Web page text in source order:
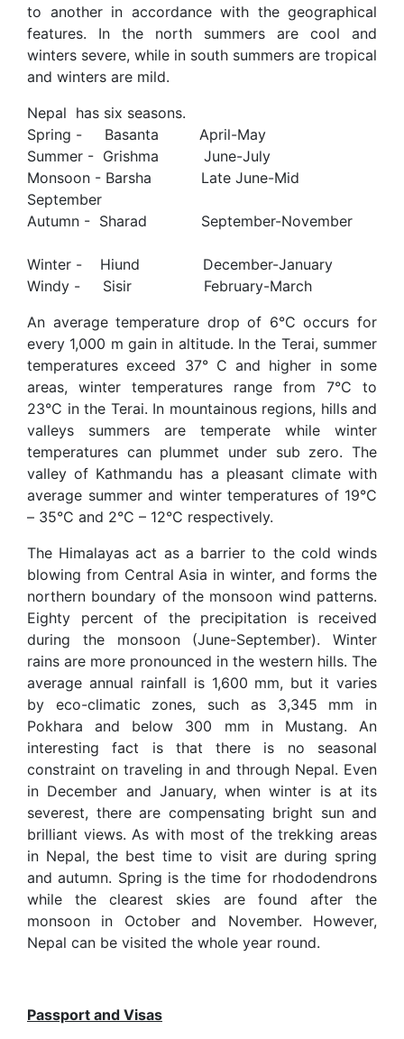
to another in accordance with the geographical
features. In the north summers are cool and
winters severe, while in south summers are tropical
and winters are mild.
Nepal has six seasons.
Spring - Basanta April-May
Summer - Grishma June-July
Monsoon - Barsha Late June-Mid
September
Autumn - Sharad September-November
Winter - Hiund December-January
Windy - Sisir February-March
An average temperature drop of 6°C occurs for
every 1,000 m gain in altitude. In the Terai, summer
temperatures exceed 37° C and higher in some
areas, winter temperatures range from 7°C to
23°C in the Terai. In mountainous regions, hills and
valleys summers are temperate while winter
temperatures can plummet under sub zero. The
valley of Kathmandu has a pleasant climate with
average summer and winter temperatures of 19°C
– 35°C and 2°C – 12°C respectively.
The Himalayas act as a barrier to the cold winds
blowing from Central Asia in winter, and forms the
northern boundary of the monsoon wind patterns.
Eighty percent of the precipitation is received
during the monsoon (June-September). Winter
rains are more pronounced in the western hills. The
average annual rainfall is 1,600 mm, but it varies
by eco-climatic zones, such as 3,345 mm in
Pokhara and below 300 mm in Mustang. An
interesting fact is that there is no seasonal
constraint on traveling in and through Nepal. Even
in December and January, when winter is at its
severest, there are compensating bright sun and
brilliant views. As with most of the trekking areas
in Nepal, the best time to visit are during spring
and autumn. Spring is the time for rhododendrons
while the clearest skies are found after the
monsoon in October and November. However,
Nepal can be visited the whole year round.
Passport and Visas